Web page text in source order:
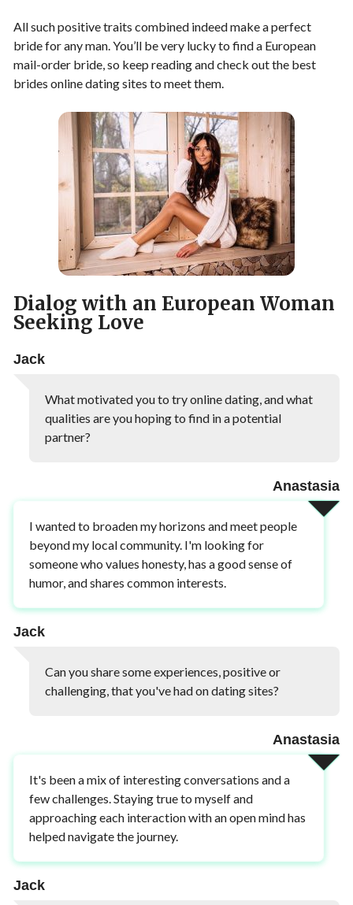
All such positive traits combined indeed make a perfect
bride for any man. You’ll be very lucky to find a European
mail-order bride, so keep reading and check out the best
brides online dating sites to meet them.
Dialog with an European Woman
Seeking Love
Jack
What motivated you to try online dating, and what
qualities are you hoping to find in a potential
partner?
Anastasia
I wanted to broaden my horizons and meet people
beyond my local community. I'm looking for
someone who values honesty, has a good sense of
humor, and shares common interests.
Jack
Can you share some experiences, positive or
challenging, that you've had on dating sites?
Anastasia
It's been a mix of interesting conversations and a
few challenges. Staying true to myself and
approaching each interaction with an open mind has
helped navigate the journey.
Jack